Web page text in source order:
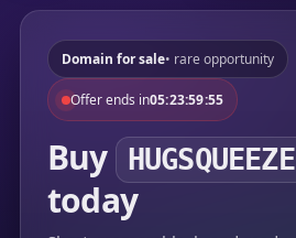
Domain for sale• rare opportunity
Offer ends in05:23:59:55
Buy
today